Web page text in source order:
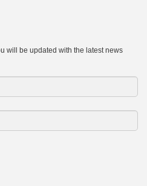
will be updated with the latest news